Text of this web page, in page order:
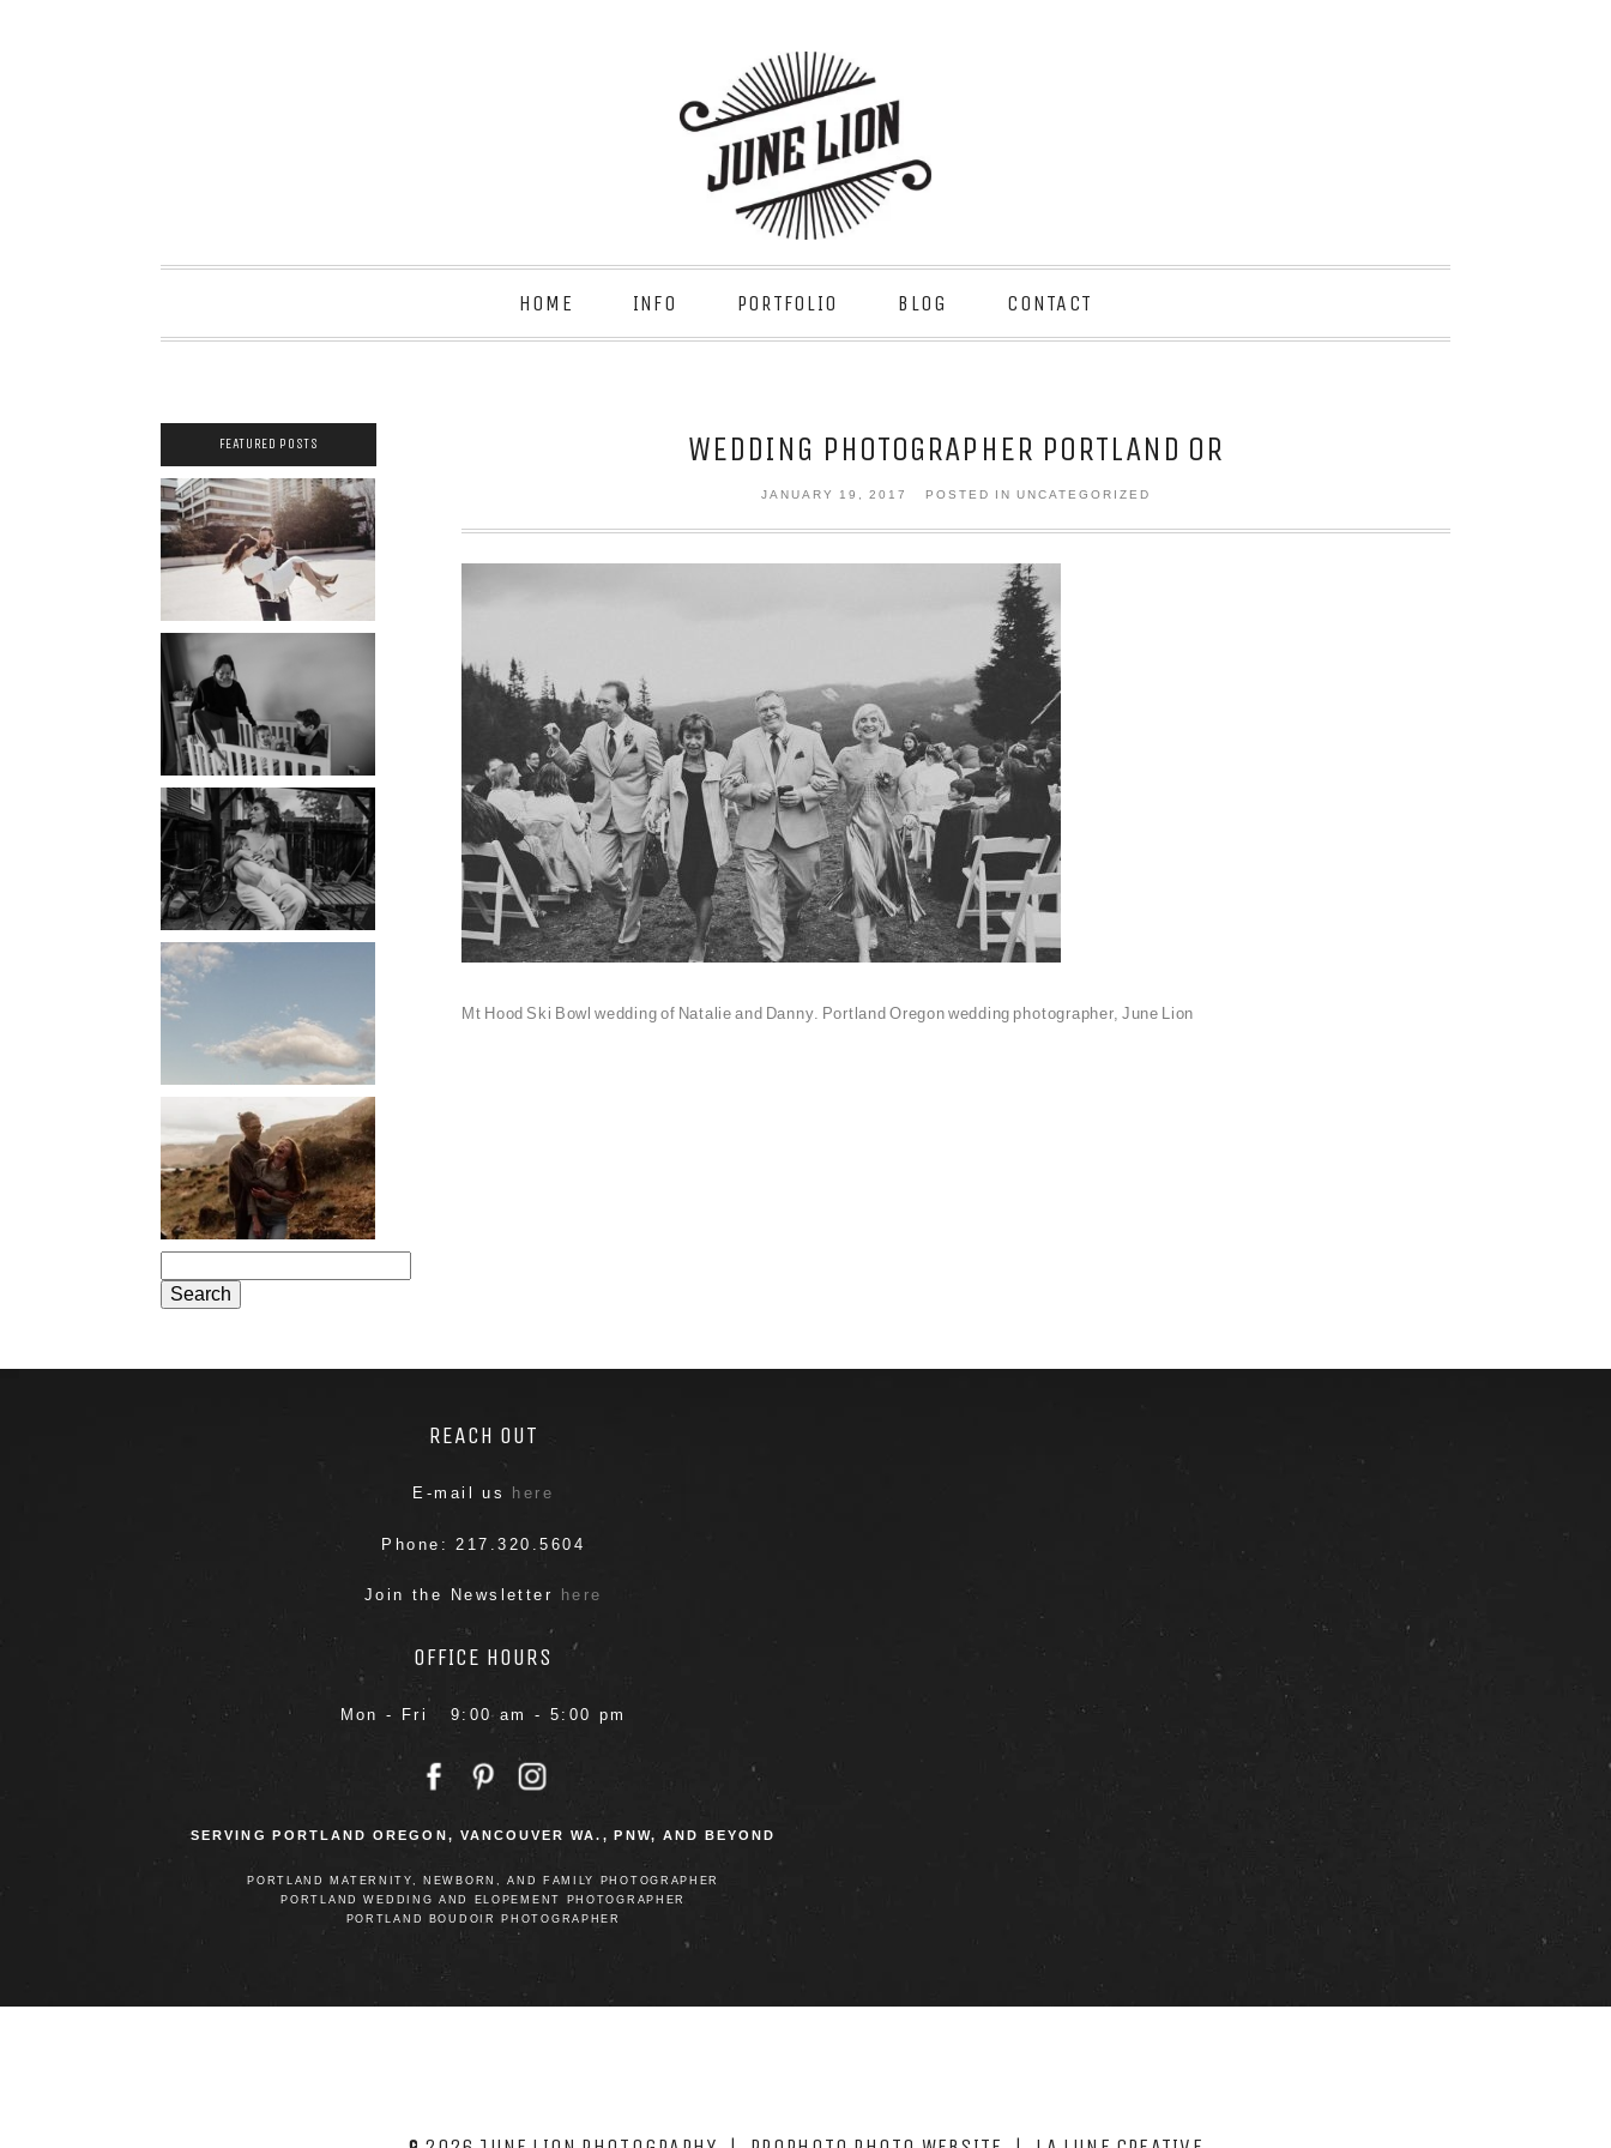
HOME INFO PORTFOLIO BLOG CONTACT
FEATURED POSTS
2021 COUPLES
YEARBOOK:
PORTLAND
PHOTOGRAPHER
PORTLAND
DOCUMENTARY
PHOTOGRAPHER
THE 2021
YEARBOOK:
PORTLAND FAMILY
PHOTOGRAPHER
PORTLAND CANDID
PHOTOGRAPHER:
THE GRALLS
PORTLAND
ENGAGEMENT
PHOTOS: JOSIE
AND ARLO
for:
WEDDING PHOTOGRAPHER PORTLAND OR
JANUARY 19, 2017 POSTED IN UNCATEGORIZED
Mt Hood Ski Bowl wedding of Natalie and Danny. Portland Oregon wedding photographer, June Lion
REACH OUT
E-mail us here
Phone: 217.320.5604
Join the Newsletter here
OFFICE HOURS
Mon - Fri 9:00 am - 5:00 pm
SERVING PORTLAND OREGON, VANCOUVER WA., PNW, AND BEYOND
PORTLAND MATERNITY, NEWBORN, AND FAMILY PHOTOGRAPHER
PORTLAND WEDDING AND ELOPEMENT PHOTOGRAPHER
PORTLAND BOUDOIR PHOTOGRAPHER